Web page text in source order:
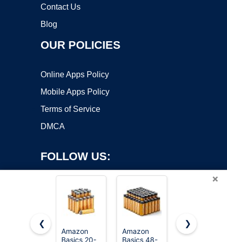
Contact Us
Blog
OUR POLICIES
Online Apps Policy
Mobile Apps Policy
Terms of Service
DMCA
FOLLOW US:
Copyright ©2026 OnWorks. All Rights Reserved. OnWorks® is a
×
❮
Amazon
Basics 20-
Amazon
Basics 48-
Amazon
❯